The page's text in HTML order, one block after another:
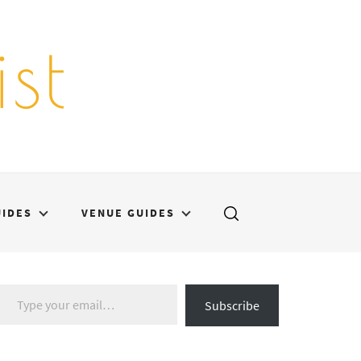
VENUE GUIDES
Subscribe